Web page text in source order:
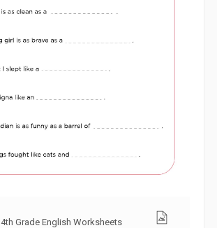
4th Grade English Worksheets